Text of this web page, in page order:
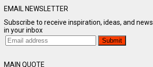
EMAIL NEWSLETTER
Subscribe to receive inspiration, ideas, and news
in your inbox
MAIN QUOTE